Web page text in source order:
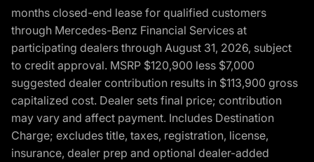
months closed-end lease for qualified customers
through Mercedes-Benz Financial Services at
participating dealers through August 31, 2026, subject
to credit approval. MSRP $120,900 less $7,000
suggested dealer contribution results in $113,900 gross
capitalized cost. Dealer sets final price; contribution
may vary and affect payment. Includes Destination
Charge; excludes title, taxes, registration, license,
insurance, dealer prep and optional dealer-added